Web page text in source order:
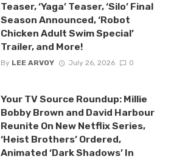
Teaser, ‘Yaga’ Teaser, ‘Silo’ Final
Season Announced, ‘Robot
Chicken Adult Swim Special’
Trailer, and More!
By LEE ARVOY July 26, 2026 0
Your TV Source Roundup: Millie
Bobby Brown and David Harbour
Reunite On New Netflix Series,
‘Heist Brothers’ Ordered,
Animated ‘Dark Shadows’ In